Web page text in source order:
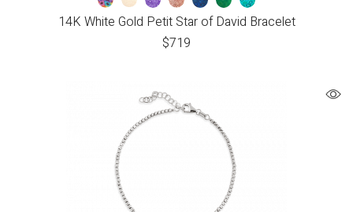
14K White Gold Petit Star of David Bracelet
$719